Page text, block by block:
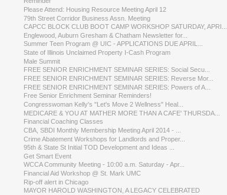
Please Attend: Housing Resource Meeting April 12
79th Street Corridor Business Assn. Meeting
CAPCC BLOCK CLUB BOOT CAMP WORKSHOP SATURDAY, APRI...
Englewood, Auburn Gresham & Chatham Newsletter for...
Summer Teen Program @ UIC - APPLICATIONS DUE APRIL...
State of Illinois Unclaimed Property I-Cash Program
Male Summit
FREE SENIOR ENRICHMENT SEMINAR SERIES: Social Secu...
FREE SENIOR ENRICHMENT SEMINAR SERIES: Reverse Mor...
FREE SENIOR ENRICHMENT SEMINAR SERIES: Powers of A...
Free Senior Enrichment Seminar Reminders!
Congresswoman Kelly's "Let's Move 2 Wellness" Heal...
MEDICARE & YOU AT MATHER MORE THAN A CAFE' THURSDA...
Financial Coaching Classes
CBA, SBDI Monthly Membership Meeting April 2014 - ...
Crime Abatement Workshops for Landlords and Proper...
95th & State St Initial TOD Development and Ideas ...
Get Smart Event
WCCA Community Meeting - 10:00 a.m. Saturday - Apr...
Financial Aid Workshop @ St. Mark UMC
Rip-off alert in Chicago
MAYOR HAROLD WASHINGTON, A LEGACY CELEBRATED